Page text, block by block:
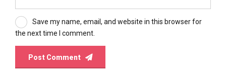
Save my name, email, and website in this browser for
the next time I comment.
Post Comment